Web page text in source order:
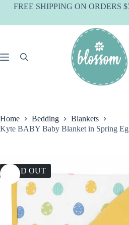
SkipFREE SHIPPING ON ORDERS
Home Bedding
Blankets
Kyte BABY Baby Blanket in Spring
SOLD OUT